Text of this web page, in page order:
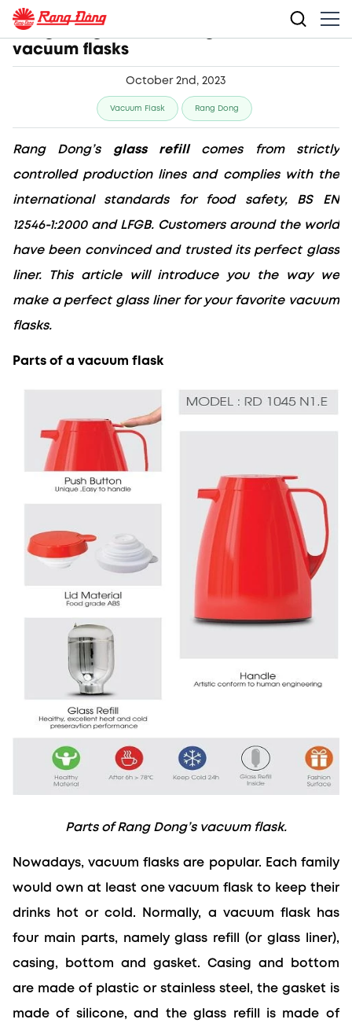
Rang Dong makes safe glass refill for
vacuum flasks
October 2nd, 2023
Vacuum Flask Rang Dong
Rang Dong’s glass refill comes from strictly
controlled production lines and complies with the
international standards for food safety, BS EN
12546-1:2000 and LFGB. Customers around the world
have been convinced and trusted its perfect glass
liner. This article will introduce you the way we
make a perfect glass liner for your favorite vacuum
flasks.
Parts of a vacuum flask
Parts of Rang Dong’s vacuum flask.
Nowadays, vacuum flasks are popular. Each family
would own at least one vacuum flask to keep their
drinks hot or cold. Normally, a vacuum flask has
four main parts, namely glass refill (or glass liner),
casing, bottom and gasket. Casing and bottom
are made of plastic or stainless steel, the gasket is
made of silicone, and the glass refill is made of